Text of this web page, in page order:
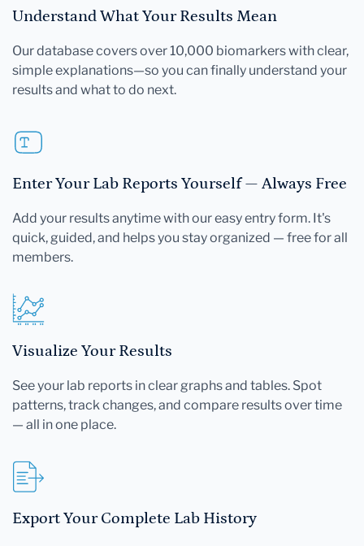
Understand What Your Results Mean
Our database covers over 10,000 biomarkers with clear,
simple explanations—so you can finally understand your
results and what to do next.
Enter Your Lab Reports Yourself — Always Free
Add your results anytime with our easy entry form. It's
quick, guided, and helps you stay organized — free for all
members.
Visualize Your Results
See your lab reports in clear graphs and tables. Spot
patterns, track changes, and compare results over time
— all in one place.
Export Your Complete Lab History